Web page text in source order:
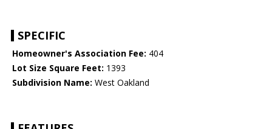
SPECIFIC
Homeowner's Association Fee: 404
Lot Size Square Feet: 1393
Subdivision Name: West Oakland